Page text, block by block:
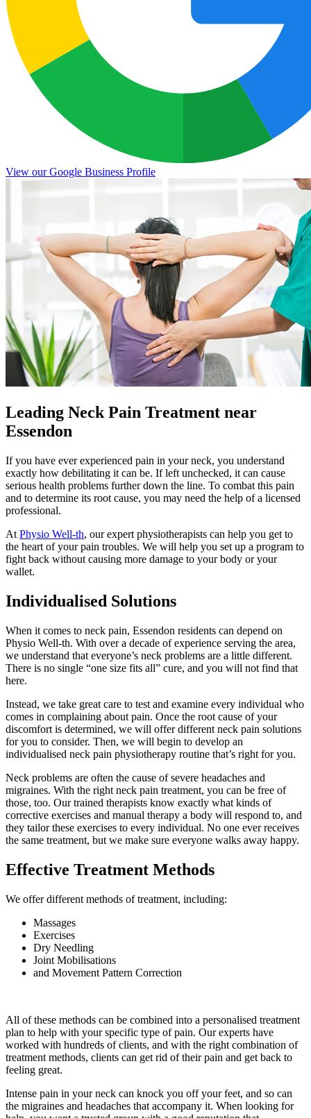
View our Google Business Profile
Leading Neck Pain Treatment near
Essendon
If you have ever experienced pain in your neck, you understand
exactly how debilitating it can be. If left unchecked, it can cause
serious health problems further down the line. To combat this pain
and to determine its root cause, you may need the help of a licensed
professional.
At Physio Well-th, our expert physiotherapists can help you get to
the heart of your pain troubles. We will help you set up a program to
fight back without causing more damage to your body or your
wallet.
Individualised Solutions
When it comes to neck pain, Essendon residents can depend on
Physio Well-th. With over a decade of experience serving the area,
we understand that everyone’s neck problems are a little different.
There is no single “one size fits all” cure, and you will not find that
here.
Instead, we take great care to test and examine every individual who
comes in complaining about pain. Once the root cause of your
discomfort is determined, we will offer different neck pain solutions
for you to consider. Then, we will begin to develop an
individualised neck pain physiotherapy routine that’s right for you.
Neck problems are often the cause of severe headaches and
migraines. With the right neck pain treatment, you can be free of
those, too. Our trained therapists know exactly what kinds of
corrective exercises and manual therapy a body will respond to, and
they tailor these exercises to every individual. No one ever receives
the same treatment, but we make sure everyone walks away happy.
Effective Treatment Methods
We offer different methods of treatment, including:
Massages
Exercises
Dry Needling
Joint Mobilisations
and Movement Pattern Correction
All of these methods can be combined into a personalised treatment
plan to help with your specific type of pain. Our experts have
worked with hundreds of clients, and with the right combination of
treatment methods, clients can get rid of their pain and get back to
feeling great.
Intense pain in your neck can knock you off your feet, and so can
the migraines and headaches that accompany it. When looking for